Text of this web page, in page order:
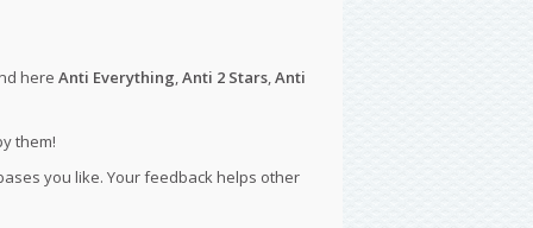
here Anti Everything,Anti 2 Stars,Anti
them!
you like. Your feedback helps other